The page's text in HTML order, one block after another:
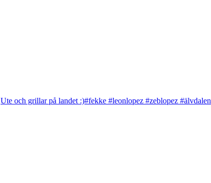
Ute och grillar på landet :)#fekke #leonlopez #zeblopez #älvdalen